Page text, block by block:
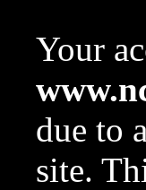
Your
due to
site.